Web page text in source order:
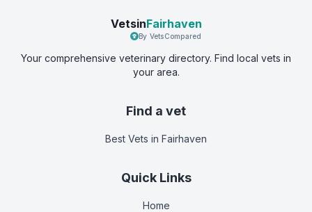
VetsinFairhaven
By VetsCompared
Your comprehensive veterinary directory. Find local vets in
your area.
Find a vet
Best Vets in Fairhaven
Quick Links
Home